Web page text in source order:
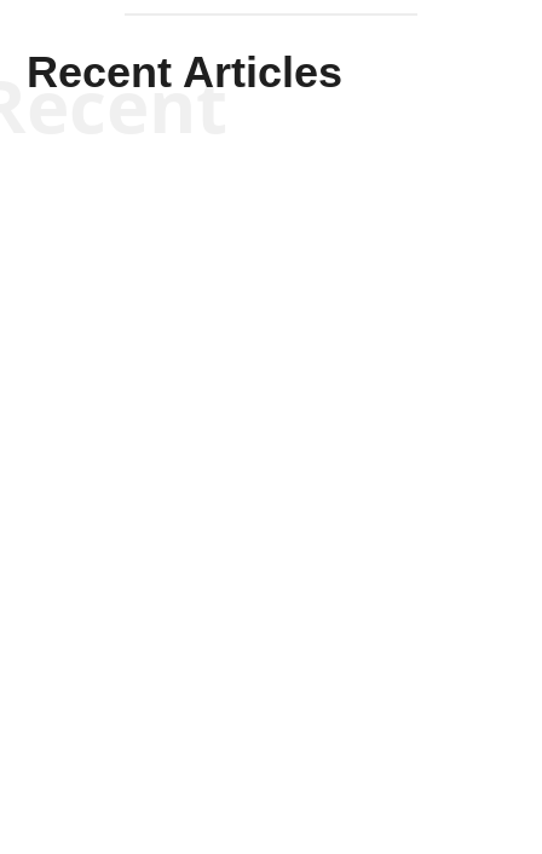
Recent Articles